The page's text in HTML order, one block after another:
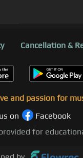
Cancellation &
and passion for
on
Facebook
for